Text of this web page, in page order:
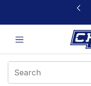
This link will open in a